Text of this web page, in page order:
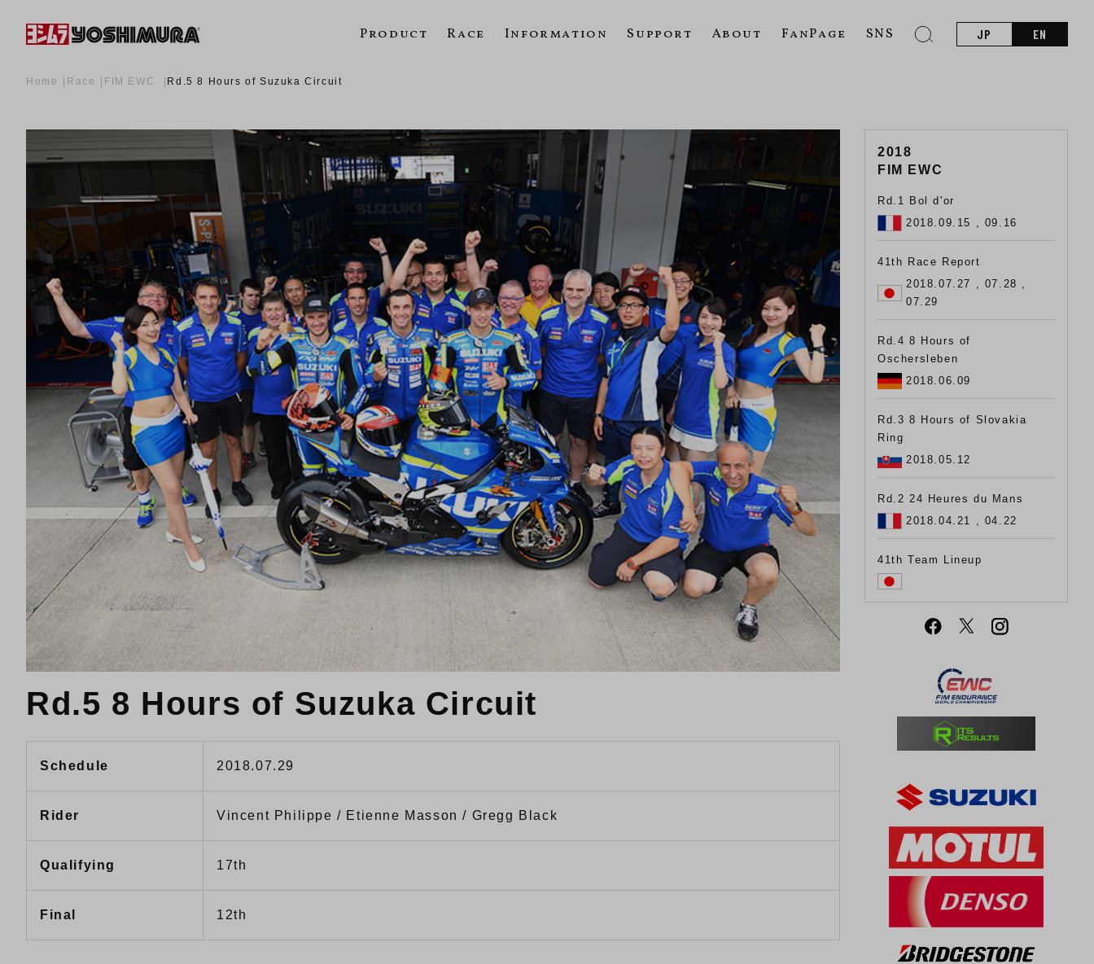
Product Race Information Support About FanPage SNS JP EN
Home Race FIM EWC Rd.5 8 Hours of Suzuka Circuit
Rd.5 8 Hours of Suzuka Circuit
Schedule 2018.07.29
Rider Vincent Philippe / Etienne Masson / Gregg Black
Qualifying 17th
Final 12th
2018
FIM EWC
Rd.1 Bol d'or
2018.09.15 , 09.16
41th Race Report
2018.07.27 , 07.28 ,
07.29
Rd.4 8 Hours of
Oschersleben
2018.06.09
Rd.3 8 Hours of Slovakia
Ring
2018.05.12
Rd.2 24 Heures du Mans
2018.04.21 , 04.22
41th Team Lineup